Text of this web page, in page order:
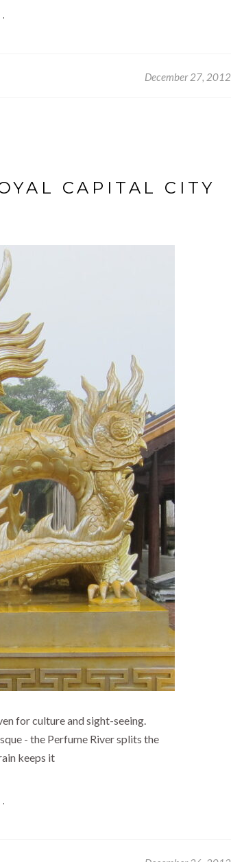
December 27, 2012
CAPITAL CITY
for culture and sight-seeing.
- the Perfume River splits the
keeps it